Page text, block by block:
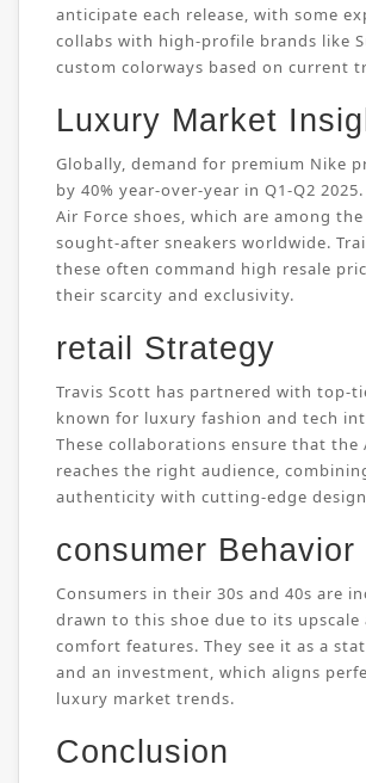
anticipate each release, with some
collabs with high-profile brands like
custom colorways based on current
Luxury Market
Globally, demand for premium Nike
by 40% year-over-year in Q1-Q2
Air Force shoes, which are among
sought-after sneakers worldwide.
these often command high resale
their scarcity and exclusivity.
retail Strategy
Travis Scott has partnered with top-
known for luxury fashion and tech
These collaborations ensure that the
reaches the right audience,
authenticity with cutting-edge
consumer Behavior
Consumers in their 30s and 40s are
drawn to this shoe due to its upscale
comfort features. They see it as a
and an investment, which aligns
luxury market trends.
Conclusion